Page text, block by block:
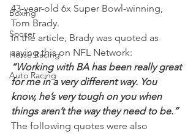
Boxing
Soccer
Horse Racing
Auto Racing
43-year-old 6x Super Bowl-winning,
Tom Brady.
In the article, Brady was quoted as
saying this on NFL Network:
“Working with BA has been really great
for me in a very different way. You
know, he’s very tough on you when
things aren’t the way they need to be.”
The following quotes were also